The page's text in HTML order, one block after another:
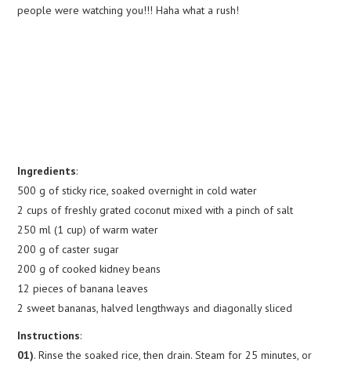
people were watching you!!! Haha what a rush!
Ingredients:
500 g of sticky rice, soaked overnight in cold water
2 cups of freshly grated coconut mixed with a pinch of salt
250 ml (1 cup) of warm water
200 g of caster sugar
200 g of cooked kidney beans
12 pieces of banana leaves
2 sweet bananas, halved lengthways and diagonally sliced
Instructions:
01). Rinse the soaked rice, then drain. Steam for 25 minutes, or